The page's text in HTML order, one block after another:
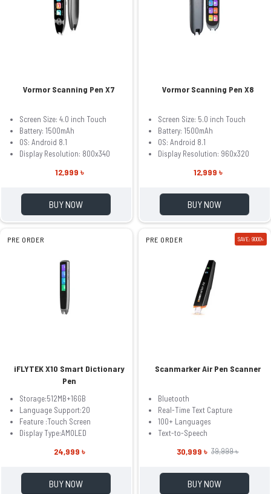
Vormor Scanning Pen X7
Screen Size: 4.0 inch Touch
Battery: 1500mAh
OS: Android 8.1
Display Resolution: 800x340
12,999 ৳
BUY NOW
Vormor Scanning Pen X8
Screen Size: 5.0 inch Touch
Battery: 1500mAh
OS: Android 8.1
Display Resolution: 960x320
12,999 ৳
BUY NOW
PRE ORDER
iFLYTEK X10 Smart Dictionary
Pen
Storage:512MB+16GB
Language Support:20
Feature :Touch Screen
Display Type:AMOLED
24,999 ৳
BUY NOW
PRE ORDER SAVE: 9000৳
Scanmarker Air Pen Scanner
Bluetooth
Real-Time Text Capture
100+ Languages
Text-to-Speech
30,999 ৳ 39,999 ৳
BUY NOW